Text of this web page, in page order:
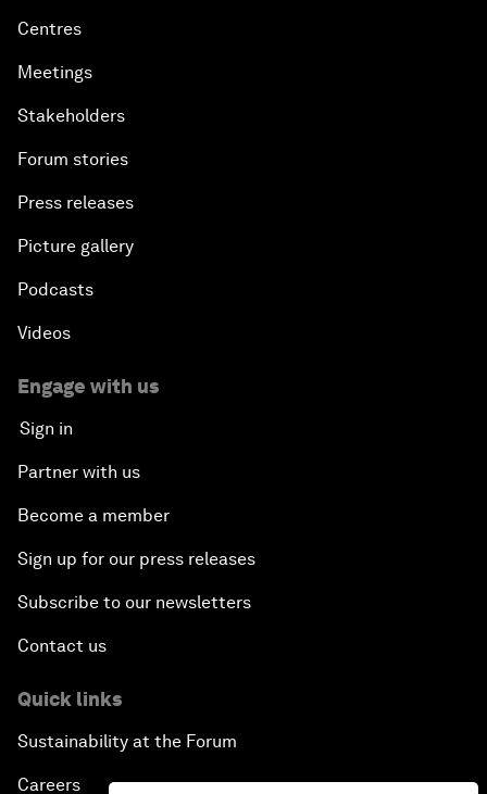
Centres
Meetings
Stakeholders
Forum stories
Press releases
Picture gallery
Podcasts
Videos
Engage with us
Sign in
Partner with us
Become a member
Sign up for our press releases
Subscribe to our newsletters
Contact us
Quick links
Sustainability at the Forum
Careers